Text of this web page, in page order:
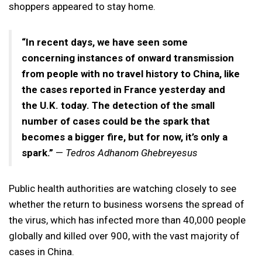
shoppers appeared to stay home.
“In recent days, we have seen some
concerning instances of onward transmission
from people with no travel history to China, like
the cases reported in France yesterday and
the U.K. today. The detection of the small
number of cases could be the spark that
becomes a bigger fire, but for now, it’s only a
spark.” — Tedros Adhanom Ghebreyesus
Public health authorities are watching closely to see
whether the return to business worsens the spread of
the virus, which has infected more than 40,000 people
globally and killed over 900, with the vast majority of
cases in China.